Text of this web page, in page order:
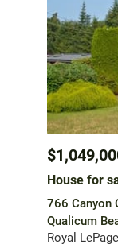
House for
766 Canyon
Qualicum
Royal